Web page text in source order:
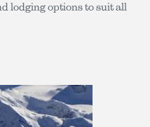
lodging options to suit all